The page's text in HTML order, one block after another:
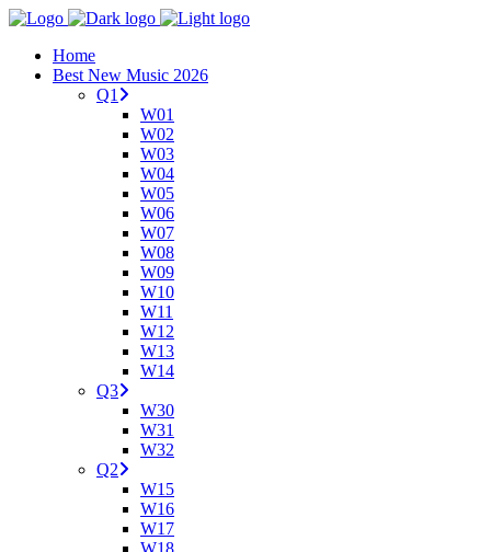
Home
Best New Music 2026
Q1
W01
W02
W03
W04
W05
W06
W07
W08
W09
W10
W11
W12
W13
W14
Q3
W30
W31
W32
Q2
W15
W16
W17
W18